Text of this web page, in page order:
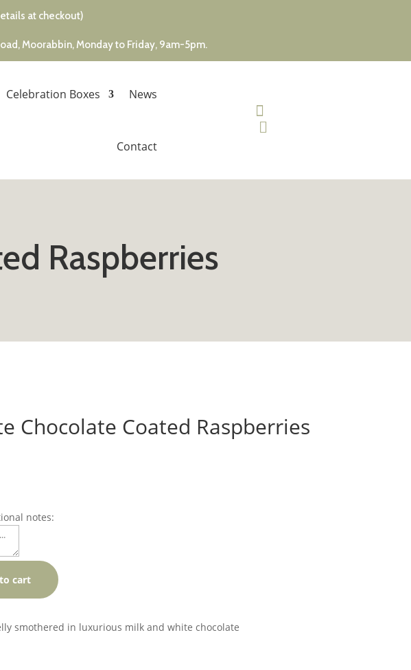
at checkout)
Moorabbin, Monday to Friday, 9am-5pm.
Celebration Boxes News
Contact


Raspberries
Chocolate Coated Raspberries
notes:
cart
smothered in luxurious milk and white chocolate